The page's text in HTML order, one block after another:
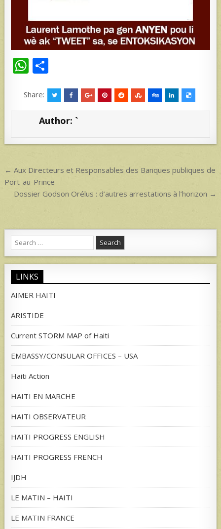
W
at
s
p
ar
e
Share:
Author: `
Post
navigation
← Aux Directeurs et Responsables des Banques publiques de
Port-au-Prince
Dossier Godson Orélus : d’autres arrestations à l’horizon →
Search
for:
LINKS
AIMER HAITI
ARISTIDE
Current STORM MAP of Haiti
EMBASSY/CONSULAR OFFICES – USA
Haiti Action
HAITI EN MARCHE
HAITI OBSERVATEUR
HAITI PROGRESS ENGLISH
HAITI PROGRESS FRENCH
IJDH
LE MATIN – HAITI
LE MATIN FRANCE